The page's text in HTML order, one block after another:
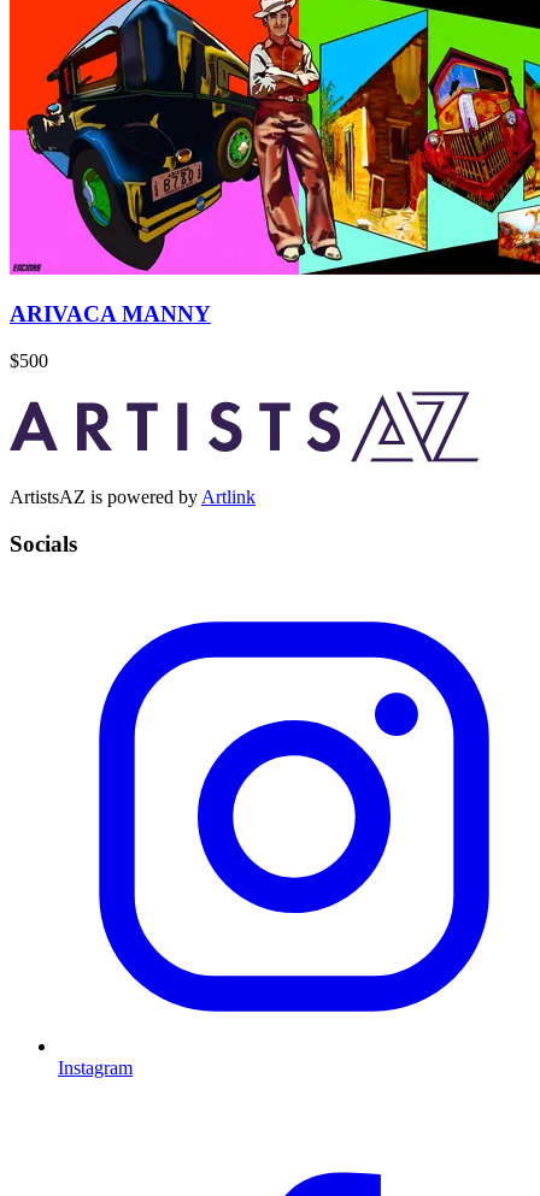
ARIVACA MANNY
$500
ArtistsAZ is powered by Artlink
Socials
Instagram